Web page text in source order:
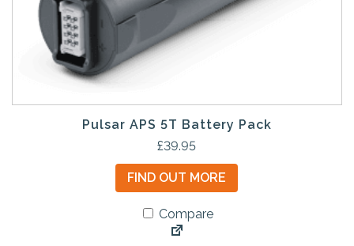
Pulsar APS 5T Battery Pack
£39.95
FIND OUT MORE
Compare